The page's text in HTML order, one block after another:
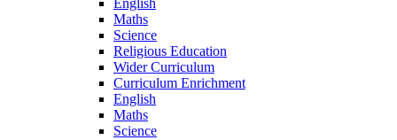
English
Maths
Science
Religious Education
Wider Curriculum
Curriculum Enrichment
English
Maths
Science